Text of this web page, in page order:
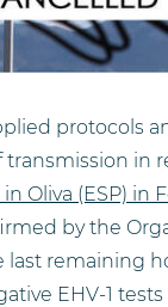
protocols
in
Oliva (ESP) in
by the
remaining
EHV-1 tests